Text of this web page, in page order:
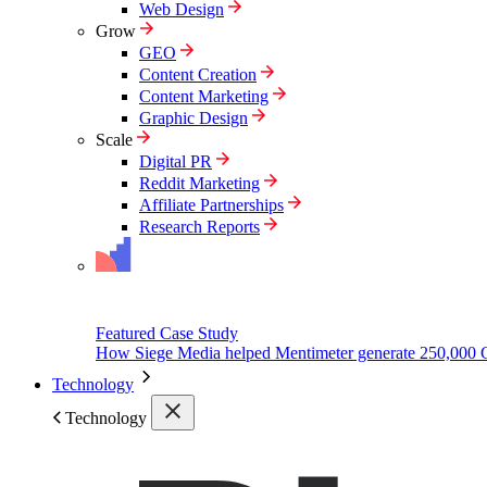
Web Design
Grow
GEO
Content Creation
Content Marketing
Graphic Design
Scale
Digital PR
Reddit Marketing
Affiliate Partnerships
Research Reports
Featured Case Study
How Siege Media helped Mentimeter generate 250,000
Technology
Technology